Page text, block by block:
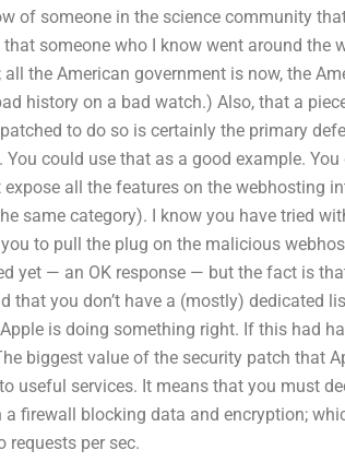
of someone in the science community
someone who I know went around the
the American government is now, the
history on a bad watch.) Also, that a
to do so is certainly the primary
could use that as a good example. You
all the features on the webhosting
same category). I know you have tried
to pull the plug on the malicious
yet — an OK response — but the fact is
that you don’t have a (mostly) dedicated
is doing something right. If this had
biggest value of the security patch that
useful services. It means that you must
firewall blocking data and encryption;
requests per sec.